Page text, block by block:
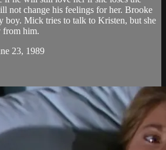
not change his feelings for her. Brooke
boy. Mick tries to talk to Kristen, but she
from him.
23, 1989